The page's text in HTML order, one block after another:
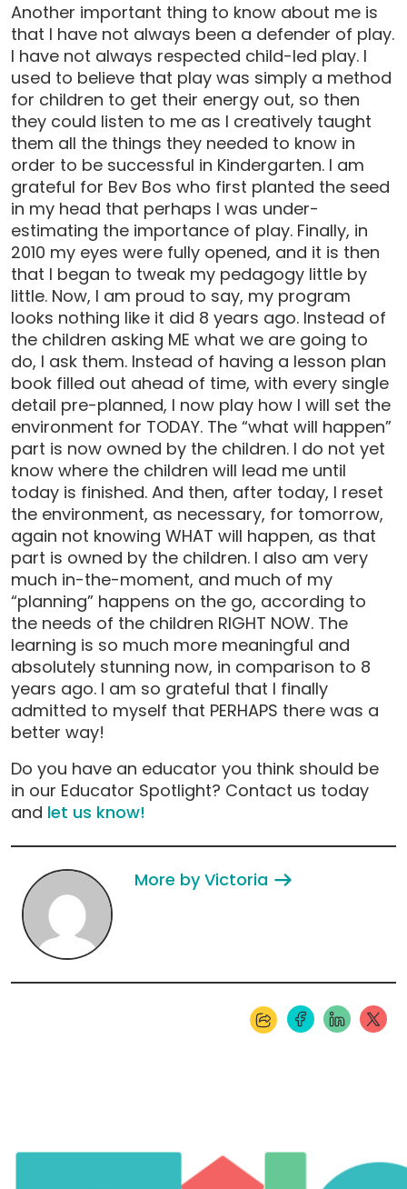
Another important thing to know about me is
that I have not always been a defender of play.
I have not always respected child-led play. I
used to believe that play was simply a method
for children to get their energy out, so then
they could listen to me as I creatively taught
them all the things they needed to know in
order to be successful in Kindergarten. I am
grateful for Bev Bos who first planted the seed
in my head that perhaps I was under-
estimating the importance of play. Finally, in
2010 my eyes were fully opened, and it is then
that I began to tweak my pedagogy little by
little. Now, I am proud to say, my program
looks nothing like it did 8 years ago. Instead of
the children asking ME what we are going to
do, I ask them. Instead of having a lesson plan
book filled out ahead of time, with every single
detail pre-planned, I now play how I will set the
environment for TODAY. The “what will happen”
part is now owned by the children. I do not yet
know where the children will lead me until
today is finished. And then, after today, I reset
the environment, as necessary, for tomorrow,
again not knowing WHAT will happen, as that
part is owned by the children. I also am very
much in-the-moment, and much of my
“planning” happens on the go, according to
the needs of the children RIGHT NOW. The
learning is so much more meaningful and
absolutely stunning now, in comparison to 8
years ago. I am so grateful that I finally
admitted to myself that PERHAPS there was a
better way!
Do you have an educator you think should be
in our Educator Spotlight? Contact us today
and let us know!
More by Victoria